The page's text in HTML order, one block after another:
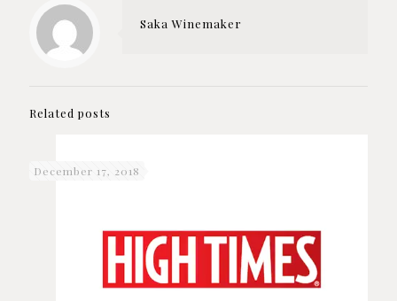
Saka Winemaker
Related posts
December 17, 2018